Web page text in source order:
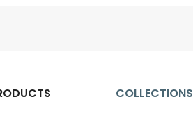
COLLECTIONS